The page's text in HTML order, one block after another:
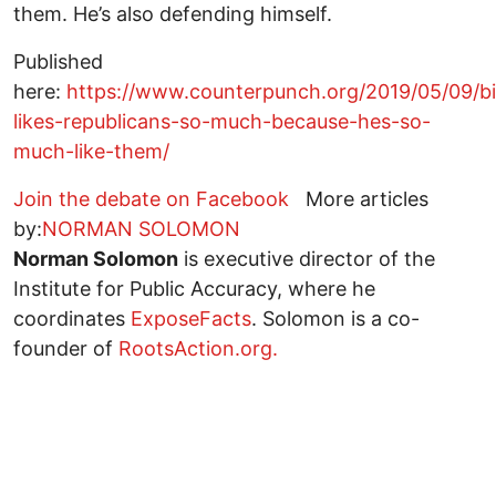
them. He’s also defending himself.
Published
here: https://www.counterpunch.org/2019/05/09/
likes-republicans-so-much-because-hes-so-
much-like-them/
Join the debate on Facebook More articles
by:NORMAN SOLOMON
Norman Solomon is executive director of the
Institute for Public Accuracy, where he
coordinates ExposeFacts. Solomon is a co-
founder of RootsAction.org.